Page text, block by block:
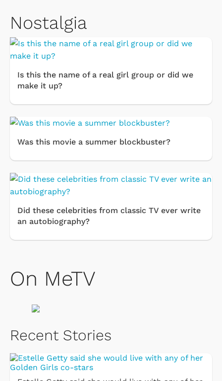
Nostalgia
Is this the name of a real girl group or did we
make it up?
Was this movie a summer blockbuster?
Did these celebrities from classic TV ever write
an autobiography?
On MeTV
Recent Stories